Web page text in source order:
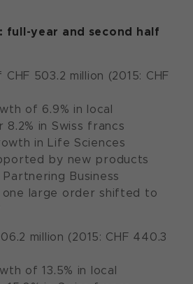
full-year and second half
503.2 million (2015: CHF
of 6.9% in local
8.2% in Swiss francs
in Life Sciences
by new products
Business
large order shifted to
million (2015: CHF 440.3
of 13.5% in local